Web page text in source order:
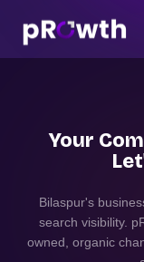
Your
Bilaspur's
search visibility.
owned, organic